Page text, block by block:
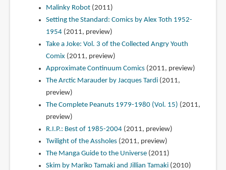
Malinky Robot(2011)
Setting the Standard: Comics by Alex Toth 1952-
1954(2011, preview)
Take a Joke: Vol. 3 of the Collected Angry Youth
Comix (2011, preview)
Approximate Continuum Comics(2011, preview)
The Arctic Marauder by Jacques Tardi(2011,
preview)
The Complete Peanuts 1979-1980 (Vol. 15) (2011,
preview)
R.I.P.: Best of 1985-2004(2011, preview)
Twilight of the Assholes(2011, preview)
The Manga Guide to the Universe(2011)
Skim by Mariko Tamaki and Jillian Tamaki(2010)